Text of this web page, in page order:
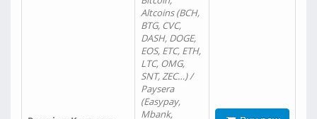
Altcoins (BCH,
BTG, CVC,
DASH, DOGE,
EOS, ETC, ETH,
LTC, OMG,
SNT, ZEC…) /
Paysera
(Easypay,
Mbank,